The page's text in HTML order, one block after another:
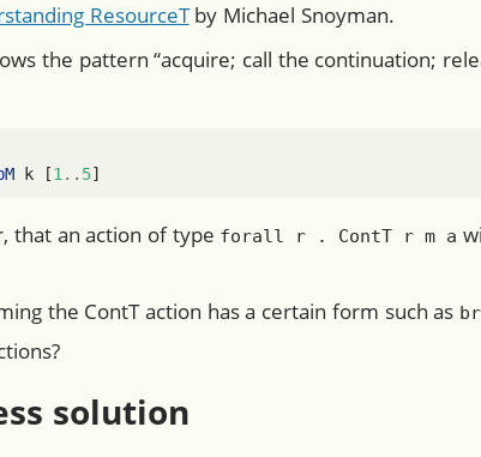
ResourceTby Michael Snoyman.
the pattern “acquire; call the continuation;
k [1 .. 5]
that an action of type forall r . ContT r m a
the ContT action has a certain form such as
solution